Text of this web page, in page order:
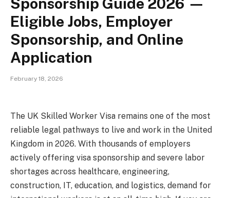
Eligible Jobs, Employer
Sponsorship, and Online
Application
February 18, 2026
The UK Skilled Worker Visa remains one of the most
reliable legal pathways to live and work in the United
Kingdom in 2026. With thousands of employers
actively offering visa sponsorship and severe labor
shortages across healthcare, engineering,
construction, IT, education, and logistics, demand for